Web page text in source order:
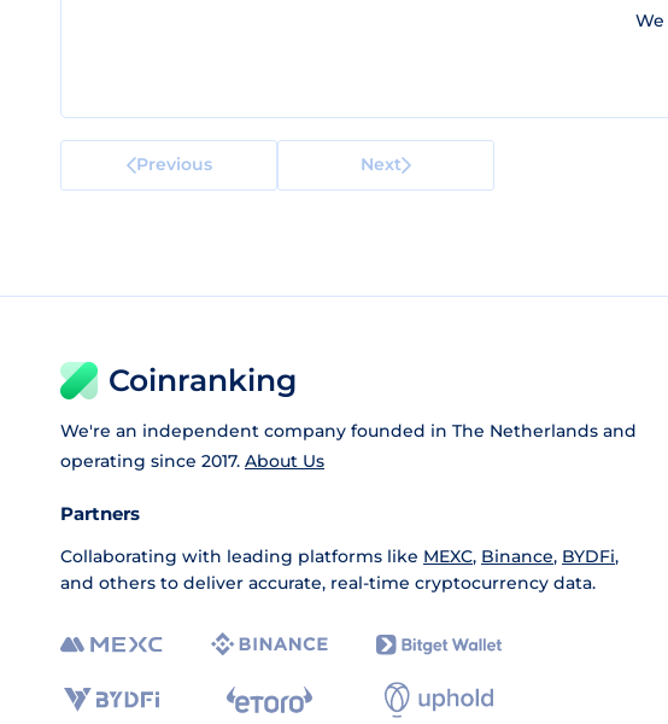
Previous Next
Coinranking
We're an independent company founded in The Netherlands and
operating since 2017. About Us
Partners
Collaborating with leading platforms like MEXC, Binance, BYDFi,
and others to deliver accurate, real-time cryptocurrency data.